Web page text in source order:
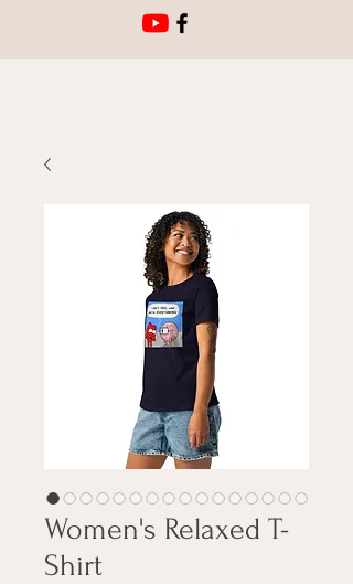
Women's Relaxed T-
Shirt